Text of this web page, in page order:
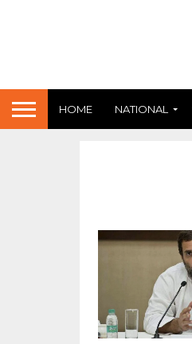
HOME NATIONAL